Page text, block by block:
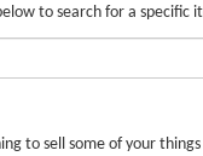
to search for a specific
to sell some of your